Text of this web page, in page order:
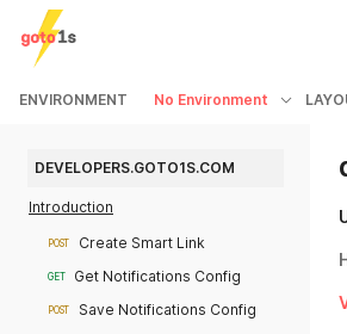
ENVIRONMENT No Environment
DEVELOPERS.GOTO1S.COM
Introduction
POST Create Smart Link
GET Get Notifications Config
POST Save Notifications Config